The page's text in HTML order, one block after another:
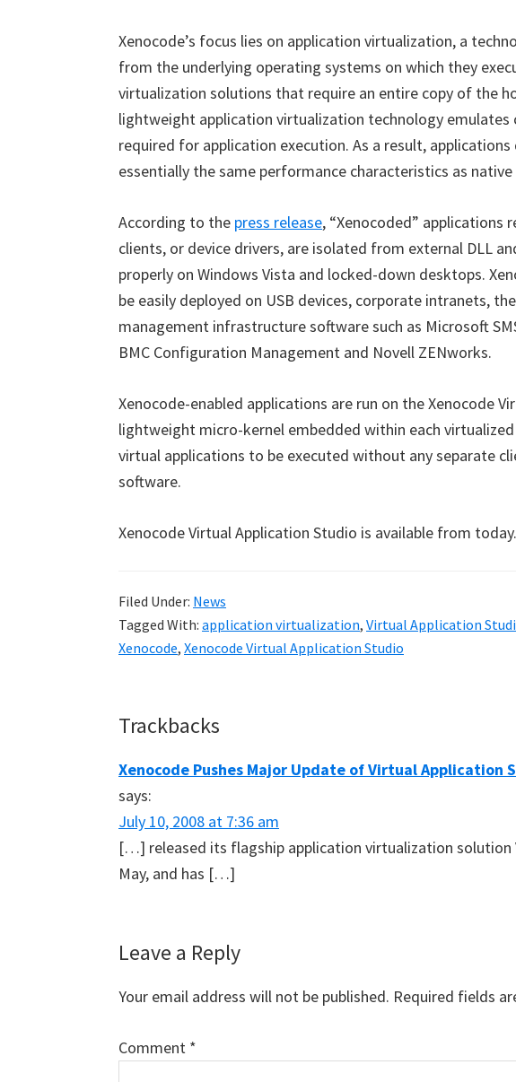
Xenocode’s focus lies on application virtualization, a
from the underlying operating systems on which they
virtualization solutions that require an entire copy of the
lightweight application virtualization technology emulates
required for application execution. As a result,
essentially the same performance characteristics as native
According to the press release, “Xenocoded” applications
clients, or device drivers, are isolated from external DLL
properly on Windows Vista and locked-down desktops.
be easily deployed on USB devices, corporate intranets,
management infrastructure software such as Microsoft
BMC Configuration Management and Novell ZENworks.
Xenocode-enabled applications are run on the Xenocode
lightweight micro-kernel embedded within each
virtual applications to be executed without any separate
software.
Xenocode Virtual Application Studio is available from today.
Filed Under: News
Tagged With: application virtualization, Virtual Application
Xenocode, Xenocode Virtual Application Studio
Reader
Trackbacks
Xenocode Pushes Major Update of Virtual Application
says:
July 10, 2008 at 7:36 am
[…] released its flagship application virtualization solution
May, and has […]
Leave a Reply
Your email address will not be published. Required fields
Comment *